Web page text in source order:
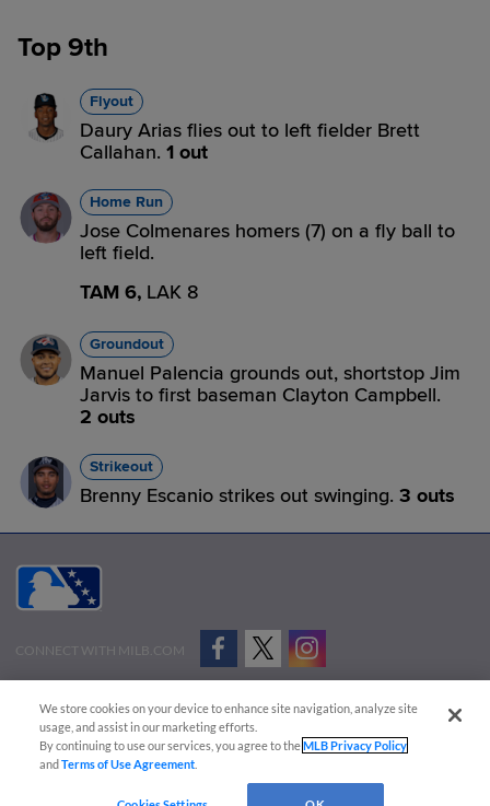
Top 9th
Flyout
Daury Arias flies out to left fielder Brett
Callahan. 1 out
Home Run
Jose Colmenares homers (7) on a fly ball to
left field.
TAM 6, LAK 8
Groundout
Manuel Palencia grounds out, shortstop Jim
Jarvis to first baseman Clayton Campbell.
2 outs
Strikeout
Brenny Escanio strikes out swinging. 3 outs
CONNECT WITH MILB.COM
Advertise on Our Digital Platforms
Cookies Settings
Copyright ©
2026 Minor League Baseball.
Minor League Baseball trademarks and copyrights are the property of Minor League Baseball.
We store cookies on your device to enhance site navigation, analyze site
usage, and assist in our marketing efforts.
By continuing to use our services, you agree to theMLB Privacy Policy
andTerms of Use Agreement